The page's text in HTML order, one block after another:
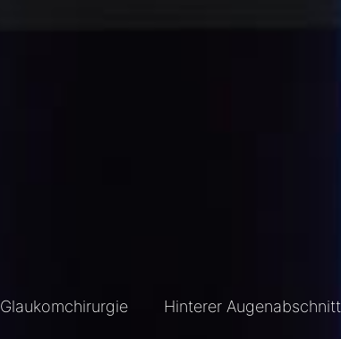
Glaukomchirurgie Hinterer Augenabschnitt